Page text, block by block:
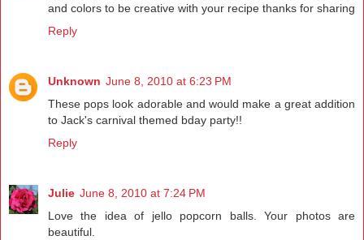
and colors to be creative with your recipe thanks for sharing
Reply
Unknown June 8, 2010 at 6:23 PM
These pops look adorable and would make a great addition
to Jack's carnival themed bday party!!
Reply
Julie June 8, 2010 at 7:24 PM
Love the idea of jello popcorn balls. Your photos are
beautiful.